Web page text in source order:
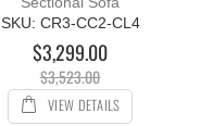
SKU: CR3-CC2-CL4
$3,299.00
$3,523.00
VIEW DETAILS